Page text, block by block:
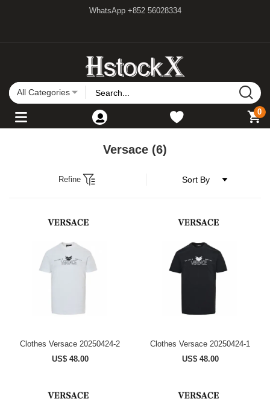
WhatsApp +852 56028334
All Categories
0
Versace (6)
Refine
Clothes Versace 20250424-2
US$ 48.00
Clothes Versace 20250424-1
US$ 48.00